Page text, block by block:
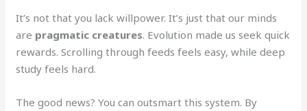
It’s not that you lack willpower. It’s just that our minds
are pragmatic creatures. Evolution made us seek quick
rewards. Scrolling through feeds feels easy, while deep
study feels hard.
The good news? You can outsmart this system. By